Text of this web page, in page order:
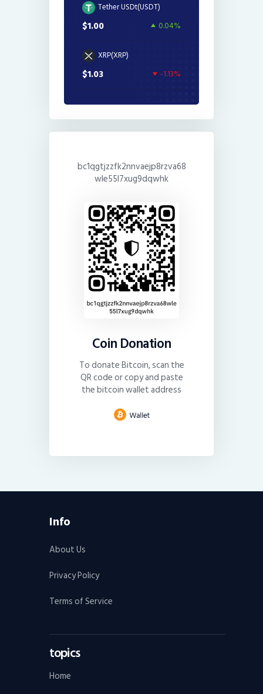
Tether USDt(USDT)
$1.00 0.04%
XRP(XRP)
$1.03 -1.13%
bc1qgtjzzfk2nnvaejp8rzva68
wle55l7xug9dqwhk
Coin Donation
To donate Bitcoin, scan the
QR code or copy and paste
the bitcoin wallet address
Info
About Us
Privacy Policy
Terms of Service
topics
Home